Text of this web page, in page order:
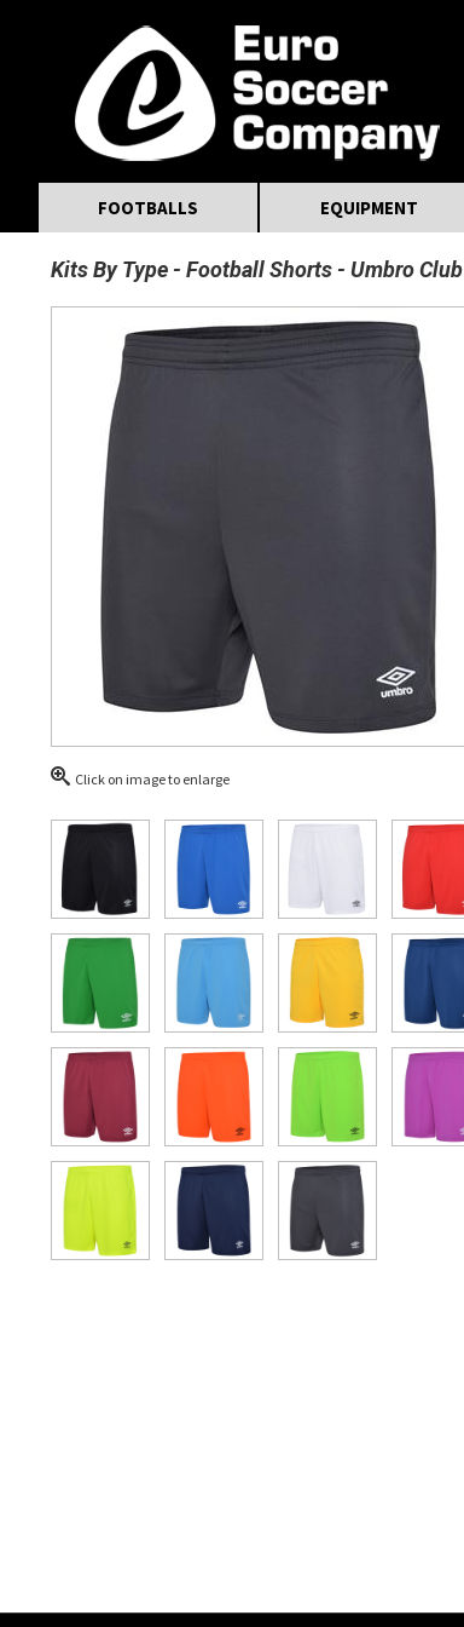
FOOTBALLS EQUIPMENT
Kits By Type Football Shorts Umbro
Click on image to enlarge